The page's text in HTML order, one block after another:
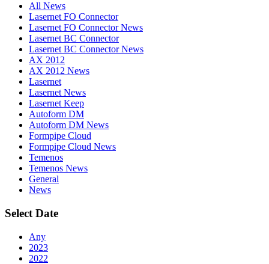
All News
Lasernet FO Connector
Lasernet FO Connector News
Lasernet BC Connector
Lasernet BC Connector News
AX 2012
AX 2012 News
Lasernet
Lasernet News
Lasernet Keep
Autoform DM
Autoform DM News
Formpipe Cloud
Formpipe Cloud News
Temenos
Temenos News
General
News
Select Date
Any
2023
2022